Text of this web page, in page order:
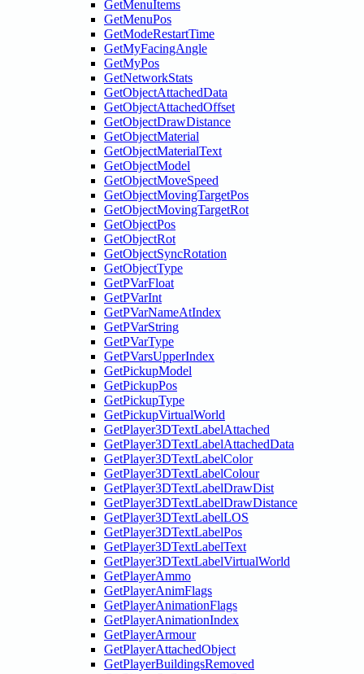
GetMenuItems
GetMenuPos
GetModeRestartTime
GetMyFacingAngle
GetMyPos
GetNetworkStats
GetObjectAttachedData
GetObjectAttachedOffset
GetObjectDrawDistance
GetObjectMaterial
GetObjectMaterialText
GetObjectModel
GetObjectMoveSpeed
GetObjectMovingTargetPos
GetObjectMovingTargetRot
GetObjectPos
GetObjectRot
GetObjectSyncRotation
GetObjectType
GetPVarFloat
GetPVarInt
GetPVarNameAtIndex
GetPVarString
GetPVarType
GetPVarsUpperIndex
GetPickupModel
GetPickupPos
GetPickupType
GetPickupVirtualWorld
GetPlayer3DTextLabelAttached
GetPlayer3DTextLabelAttachedData
GetPlayer3DTextLabelColor
GetPlayer3DTextLabelColour
GetPlayer3DTextLabelDrawDist
GetPlayer3DTextLabelDrawDistance
GetPlayer3DTextLabelLOS
GetPlayer3DTextLabelPos
GetPlayer3DTextLabelText
GetPlayer3DTextLabelVirtualWorld
GetPlayerAmmo
GetPlayerAnimFlags
GetPlayerAnimationFlags
GetPlayerAnimationIndex
GetPlayerArmour
GetPlayerAttachedObject
GetPlayerBuildingsRemoved